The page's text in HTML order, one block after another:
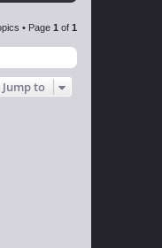
• Page 1 of 1
Jump to